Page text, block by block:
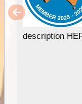
description